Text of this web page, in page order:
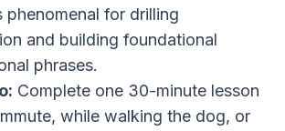
phenomenal for drilling
and building foundational
phrases.
Complete one 30-minute lesson
while walking the dog, or